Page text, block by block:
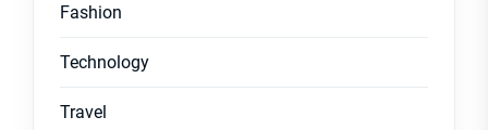
Fashion
Technology
Travel